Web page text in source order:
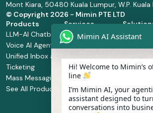
Mont Kiara, 50480 Kuala Lumpur, W.P. Kuala
© Copyright 2026 - Mimin PTE LTD
Products
LLM-AI Chatbot
Voice AI Agents
Unified Inbox and
Ticketing
Mass Messaging
See All Products
Services
Solution Design
and
Manage Service
Integration
Service
Implementation
Whatsapp
Retail and
Health
Food
Beverage
Mimin AI Assistant
Hi! Welcome to Mimin’s
line
I’m Mimin AI, your
assistant designed to
conversations into